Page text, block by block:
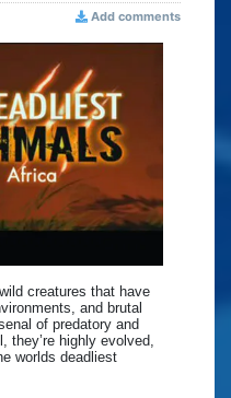
Add comments
creatures that have
and brutal
of predatory and
they’re highly evolved,
worlds deadliest